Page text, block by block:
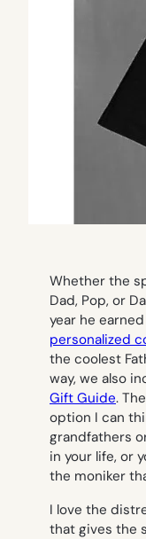
Whether the
Dad, Pop, or
year he
personalized
the coolest
way, we also
Gift Guide.
option I can
grandfathers
in your life, or
the moniker
I love the
that gives the